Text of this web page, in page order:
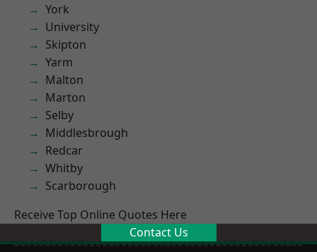
York
University
Skipton
Yarm
Malton
Marton
Selby
Middlesbrough
Redcar
Whitby
Scarborough
Receive Top Online Quotes Here
Contact Us